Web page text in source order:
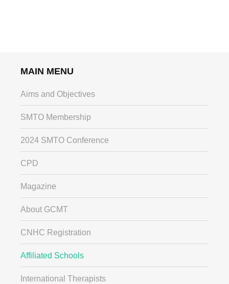
MAIN MENU
Aims and Objectives
SMTO Membership
2024 SMTO Conference
CPD
Magazine
About GCMT
CNHC Registration
Affiliated Schools
International Therapists